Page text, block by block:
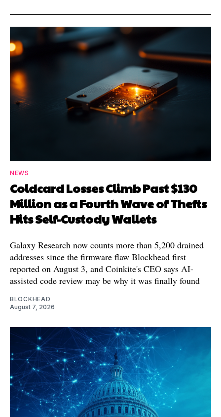
NEWS
Coldcard Losses Climb Past $130
Million as a Fourth Wave of Thefts
Hits Self-Custody Wallets
Galaxy Research now counts more than 5,200 drained
addresses since the firmware flaw Blockhead first
reported on August 3, and Coinkite's CEO says AI-
assisted code review may be why it was finally found
BLOCKHEAD
August 7, 2026